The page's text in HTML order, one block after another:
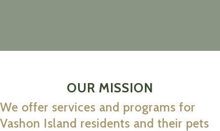
OUR MISSION
We offer services and programs for
Vashon Island residents and their pets